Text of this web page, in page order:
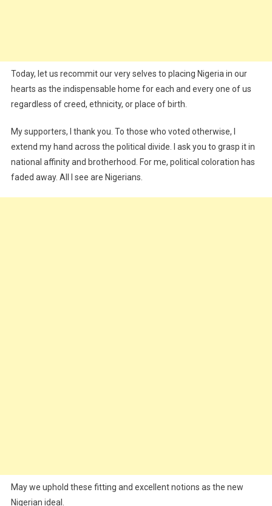
Today, let us recommit our very selves to placing Nigeria in our
hearts as the indispensable home for each and every one of us
regardless of creed, ethnicity, or place of birth.
My supporters, I thank you. To those who voted otherwise, I
extend my hand across the political divide. I ask you to grasp it in
national affinity and brotherhood. For me, political coloration has
faded away. All I see are Nigerians.
May we uphold these fitting and excellent notions as the new
Nigerian ideal.